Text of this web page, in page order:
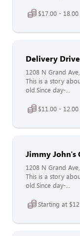
$17.00 -
Delivery
1208 N Grand
This is a story
old.Since day-...
$11.00 -
Jimmy John's
1208 N Grand
This is a story
old.Since day-...
Starting at